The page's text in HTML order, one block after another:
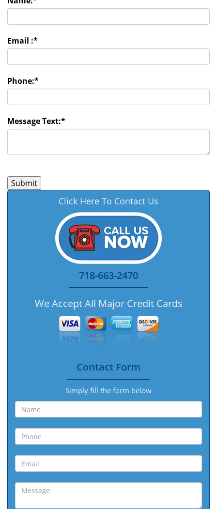
Email :*
Phone:*
Message Text:*
Click Here To Contact Us
718-663-2470
We Accept All Major Credit Cards
Contact Form
Simply fill the form below